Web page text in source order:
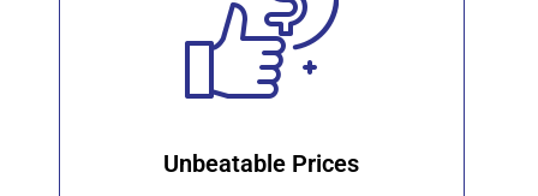
Unbeatable Prices